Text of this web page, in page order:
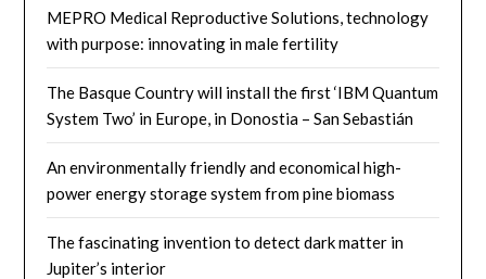
MEPRO Medical Reproductive Solutions, technology
with purpose: innovating in male fertility
The Basque Country will install the first ‘IBM Quantum
System Two’ in Europe, in Donostia – San Sebastián
An environmentally friendly and economical high-
power energy storage system from pine biomass
The fascinating invention to detect dark matter in
Jupiter’s interior